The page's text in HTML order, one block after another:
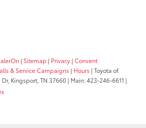
| Sitemap | Privacy | Consent
& Service Campaigns | Hours | Toyota of
Kingsport, TN 37660 | Main:423-246-6611 |